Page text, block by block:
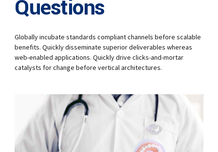
Questions
Globally incubate standards compliant channels before scalable
benefits. Quickly disseminate superior deliverables whereas
web-enabled applications. Quickly drive clicks-and-mortar
catalysts for change before vertical architectures.